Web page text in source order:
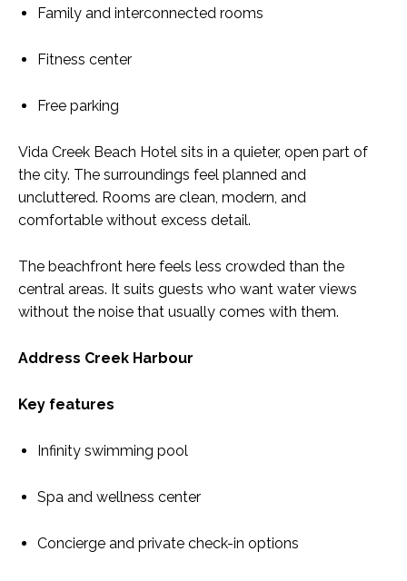
Family and interconnected rooms
Fitness center
Free parking
Vida Creek Beach Hotel sits in a quieter, open part of
the city. The surroundings feel planned and
uncluttered. Rooms are clean, modern, and
comfortable without excess detail.
The beachfront here feels less crowded than the
central areas. It suits guests who want water views
without the noise that usually comes with them.
Address Creek Harbour
Key features
Infinity swimming pool
Spa and wellness center
Concierge and private check-in options